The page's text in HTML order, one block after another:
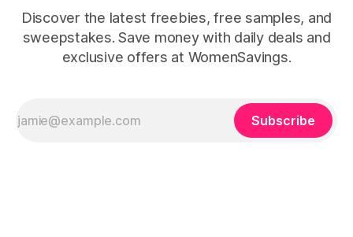
Discover the latest freebies, free samples, and
sweepstakes. Save money with daily deals and
exclusive offers at WomenSavings.
Subscribe